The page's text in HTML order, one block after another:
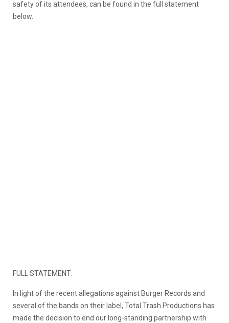
safety of its attendees, can be found in the full statement
below.
FULL STATEMENT:
In light of the recent allegations against Burger Records and
several of the bands on their label, Total Trash Productions has
made the decision to end our long-standing partnership with